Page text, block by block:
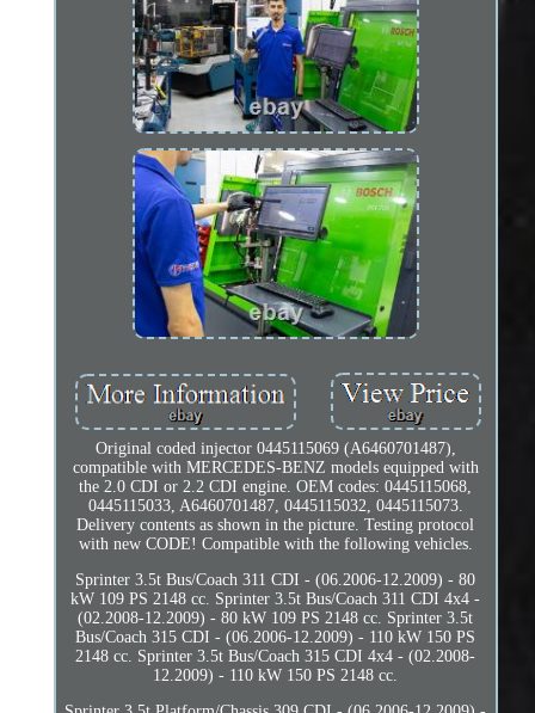
Original coded injector 0445115069 (A6460701487),
compatible with MERCEDES-BENZ models equipped with
the 2.0 CDI or 2.2 CDI engine. OEM codes: 0445115068,
0445115033, A6460701487, 0445115032, 0445115073.
Delivery contents as shown in the picture. Testing protocol
with new CODE! Compatible with the following vehicles.
Sprinter 3.5t Bus/Coach 311 CDI - (06.2006-12.2009) - 80
kW 109 PS 2148 cc. Sprinter 3.5t Bus/Coach 311 CDI 4x4 -
(02.2008-12.2009) - 80 kW 109 PS 2148 cc. Sprinter 3.5t
Bus/Coach 315 CDI - (06.2006-12.2009) - 110 kW 150 PS
2148 cc. Sprinter 3.5t Bus/Coach 315 CDI 4x4 - (02.2008-
12.2009) - 110 kW 150 PS 2148 cc.